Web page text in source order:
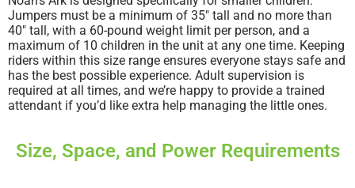
Jumpers must be a minimum of 35″ tall and no more than
40″ tall, with a 60-pound weight limit per person, and a
maximum of 10 children in the unit at any one time. Keeping
riders within this size range ensures everyone stays safe and
has the best possible experience. Adult supervision is
required at all times, and we’re happy to provide a trained
attendant if you’d like extra help managing the little ones.
Size, Space, and Power Requirements